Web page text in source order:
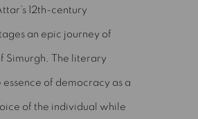
12th-century
an epic journey of
Simurgh. The literary
of democracy as a
of the individual while